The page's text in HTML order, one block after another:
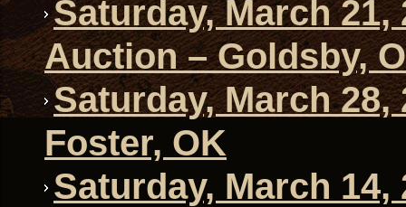
Saturday, March 21,
Auction – Goldsby,
Saturday, March 28,
Foster, OK
Saturday, March 14,